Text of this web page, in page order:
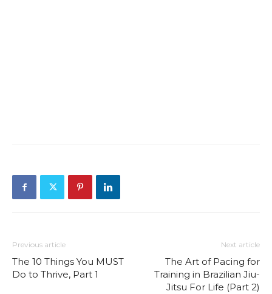
Previous article
The 10 Things You MUST
Do to Thrive, Part 1
Next article
The Art of Pacing for
Training in Brazilian Jiu-
Jitsu For Life (Part 2)